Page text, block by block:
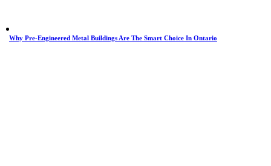
Why Pre-Engineered Metal Buildings Are The Smart Choice In Ontario